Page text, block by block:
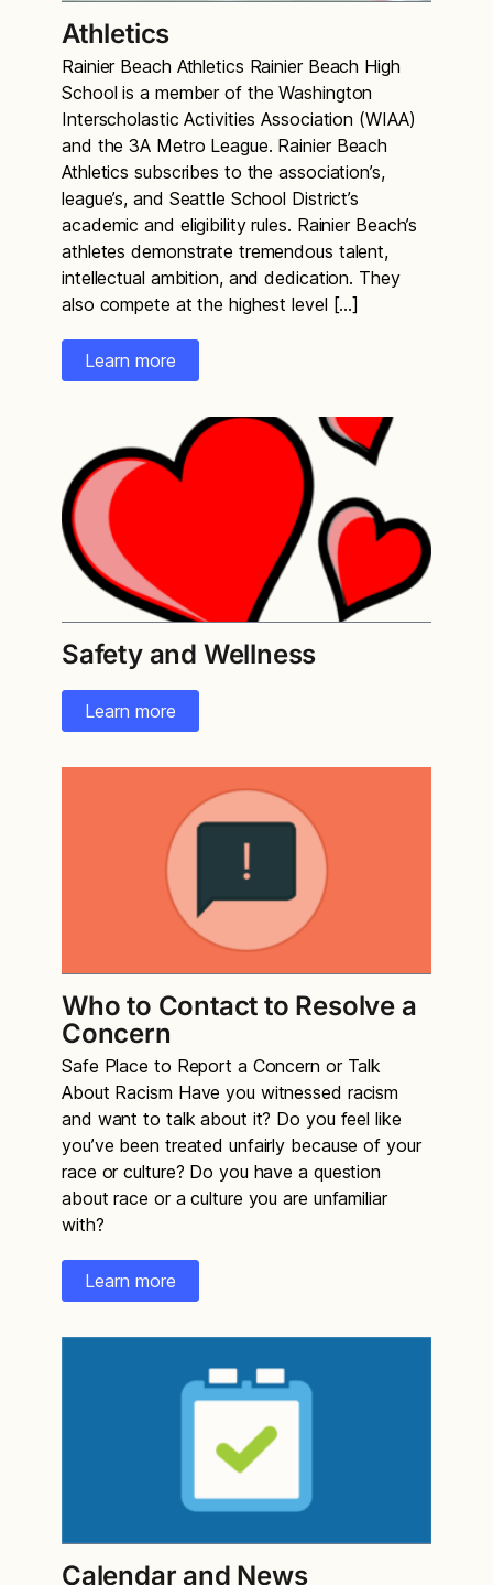
Athletics
Rainier Beach Athletics Rainier Beach High
School is a member of the Washington
Interscholastic Activities Association (WIAA)
and the 3A Metro League. Rainier Beach
Athletics subscribes to the association’s,
league’s, and Seattle School District’s
academic and eligibility rules. Rainier Beach’s
athletes demonstrate tremendous talent,
intellectual ambition, and dedication. They
also compete at the highest level […]
Learn more
Safety and Wellness
Learn more
Who to Contact to Resolve a
Concern
Safe Place to Report a Concern or Talk
About Racism Have you witnessed racism
and want to talk about it? Do you feel like
you’ve been treated unfairly because of your
race or culture? Do you have a question
about race or a culture you are unfamiliar
with?
Learn more
Calendar and News